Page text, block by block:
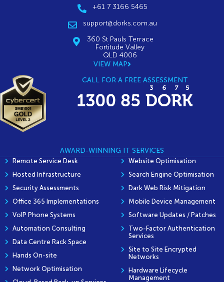
+61 7 3166 5465
support@dorks.com.au
360 St Pauls Terrace
Fortitude Valley
QLD 4006
VIEW MAP
CALL FOR A FREE ASSESSMENT
AWARD-WINNING IT SERVICES
Remote Service Desk
Hosted Infrastructure
Security Assessments
Office 365 Implementations
VoIP Phone Systems
Automation Consulting
Data Centre Rack Space
Hands On-site
Network Optimisation
Website Optimisation
Search Engine Optimisation
Dark Web Risk Mitigation
Mobile Device Management
Software Updates / Patches
Two-Factor Authentication
Services
Site to Site Encrypted
Networks
Hardware Lifecycle
Management